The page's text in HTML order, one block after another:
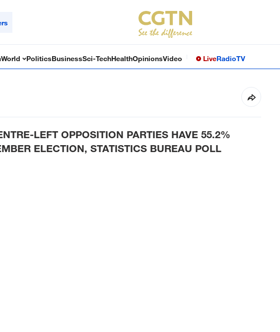
World PoliticsBusinessSci-TechHealthOpinionsVideo LiveRadioTV
LEFT OPPOSITION PARTIES HAVE 55.2%
ELECTION, STATISTICS BUREAU POLL